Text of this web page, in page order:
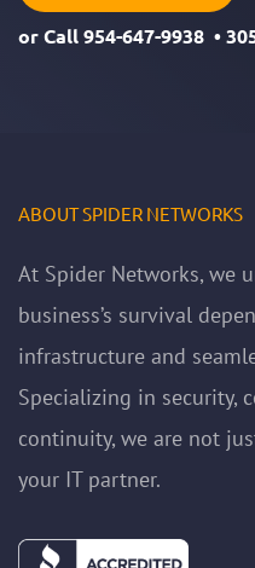
or Call 954-647-9938 •
ABOUT SPIDER NETWORKS
At Spider Networks, we
business’s survival
infrastructure and
Specializing in security,
continuity, we are not
your IT partner.